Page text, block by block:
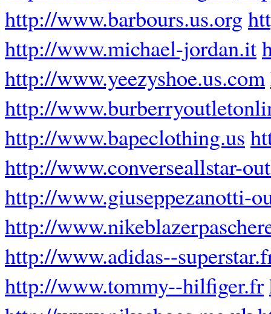
http://www.barbours.us.org
http://www.michael-jordan.it
http://www.yeezyshoe.us.com
http://
http://www.bapeclothing.us
http://www.converseallstar-
http://www.giuseppezanotti-
http://
http://www.adidas--
http://www.tommy--hilfiger.fr